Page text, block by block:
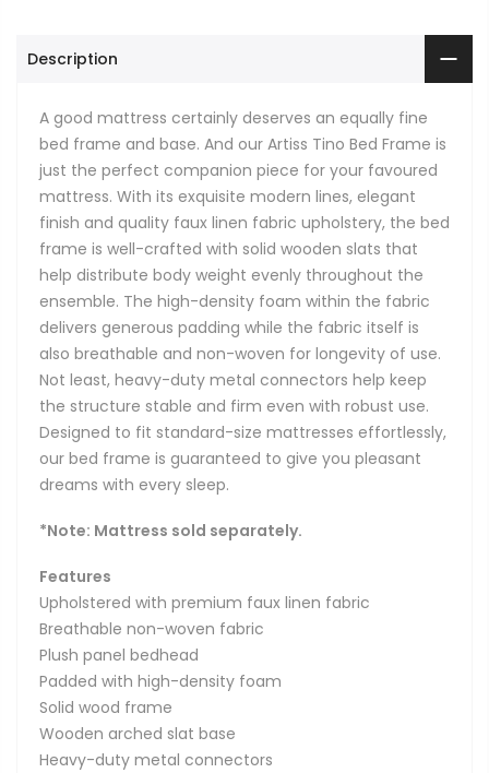
Description
A good mattress certainly deserves an equally fine
bed frame and base. And our Artiss Tino Bed Frame is
just the perfect companion piece for your favoured
mattress. With its exquisite modern lines, elegant
finish and quality faux linen fabric upholstery, the bed
frame is well-crafted with solid wooden slats that
help distribute body weight evenly throughout the
ensemble. The high-density foam within the fabric
delivers generous padding while the fabric itself is
also breathable and non-woven for longevity of use.
Not least, heavy-duty metal connectors help keep
the structure stable and firm even with robust use.
Designed to fit standard-size mattresses effortlessly,
our bed frame is guaranteed to give you pleasant
dreams with every sleep.
*Note: Mattress sold separately.
Features
Upholstered with premium faux linen fabric
Breathable non-woven fabric
Plush panel bedhead
Padded with high-density foam
Solid wood frame
Wooden arched slat base
Heavy-duty metal connectors